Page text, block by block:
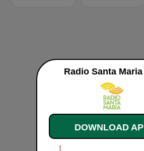
Radio Santa
DOWNLOAD